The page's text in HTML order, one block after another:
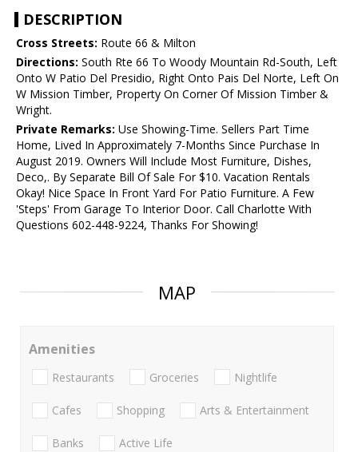
DESCRIPTION
Cross Streets: Route 66 & Milton
Directions: South Rte 66 To Woody Mountain Rd-South, Left
Onto W Patio Del Presidio, Right Onto Pais Del Norte, Left On
W Mission Timber, Property On Corner Of Mission Timber &
Wright.
Private Remarks: Use Showing-Time. Sellers Part Time
Home, Lived In Approximately 7-Months Since Purchase In
August 2019. Owners Will Include Most Furniture, Dishes,
Deco,. By Separate Bill Of Sale For $10. Vacation Rentals
Okay! Nice Space In Front Yard For Patio Furniture. A Few
'Steps' From Garage To Interior Door. Call Charlotte With
Questions 602-448-9224, Thanks For Showing!
MAP
Amenities
Restaurants Groceries Nightlife
Cafes Shopping Arts & Entertainment
Banks Active Life